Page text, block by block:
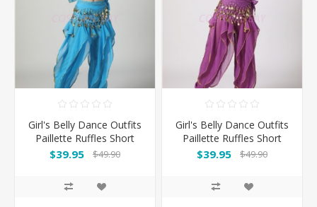
Girl's Belly Dance Outfits
Paillette Ruffles Short
Sleeves -Light Blue
$39.95 $49.90
Girl's Belly Dance Outfits
Paillette Ruffles Short
Sleeves -Puple
$39.95 $49.90